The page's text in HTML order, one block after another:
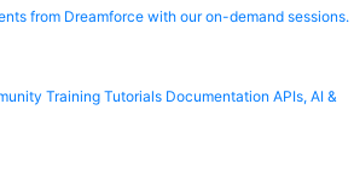
from Dreamforce with our on-demand sessions.
Training Tutorials Documentation APIs, AI &